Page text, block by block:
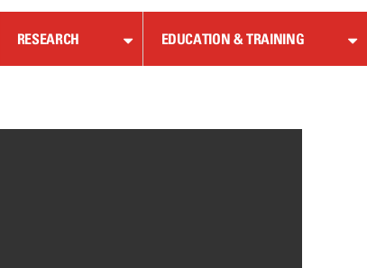
RESEARCH EDUCATION & TRAINING